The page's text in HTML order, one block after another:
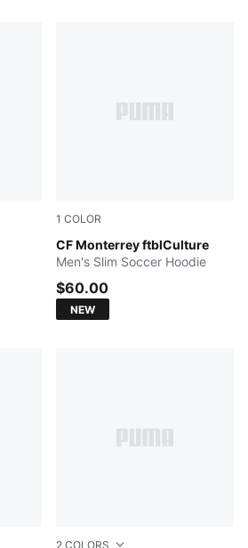
1 COLOR
CF Monterrey ftblCulture
Blue Intense
Men's Slim Soccer Hoodie
$60.00
NEW
2 COLORS